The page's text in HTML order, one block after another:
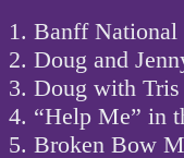
1. Banff National
2. Doug and
3. Doug with Tris
4. “Help Me” in
5. Broken Bow